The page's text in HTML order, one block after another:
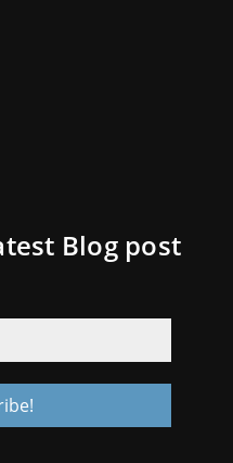
Blog post